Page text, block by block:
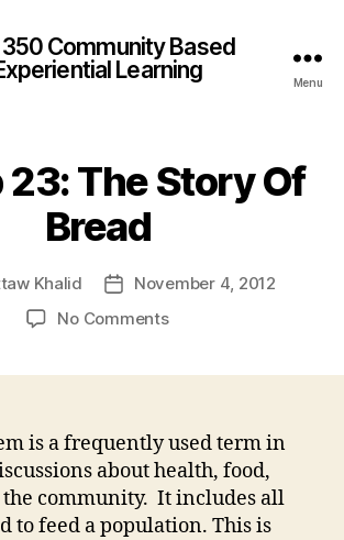
350 Community Based
Learning
Menu
23: The Story Of
Bread
Khalid
PostNovember 4, 2012
No Commentson
Of
Bread
is a frequently used term in
about health, food,
community. It includes all
to feed a population. This is